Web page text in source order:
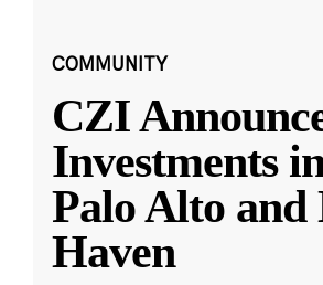
COMMUNITY
CZI
Investments
Palo Alto and
Haven